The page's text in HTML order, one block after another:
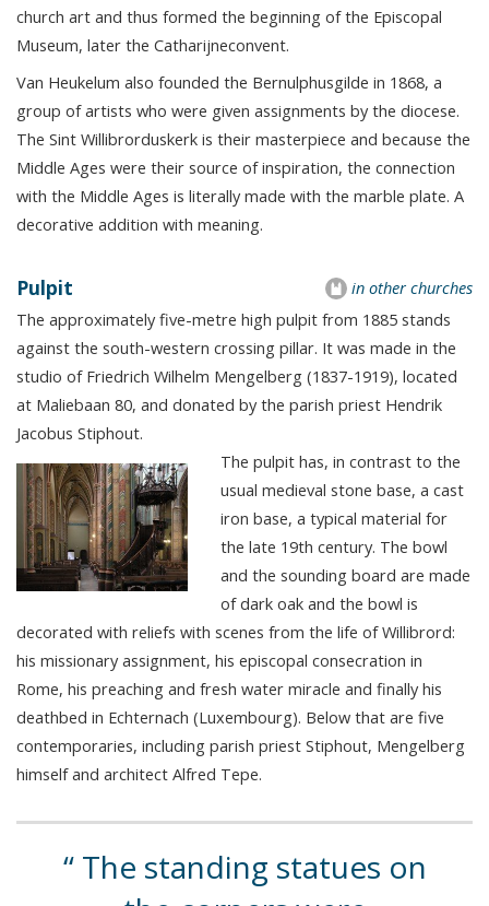
church art and thus formed the beginning of the Episcopal
Museum, later the Catharijneconvent.
Van Heukelum also founded the Bernulphusgilde in 1868, a
group of artists who were given assignments by the diocese.
The Sint Willibrorduskerk is their masterpiece and because the
Middle Ages were their source of inspiration, the connection
with the Middle Ages is literally made with the marble plate. A
decorative addition with meaning.
in other churches
Pulpit
The approximately five-metre high pulpit from 1885 stands
against the south-western crossing pillar. It was made in the
studio of Friedrich Wilhelm Mengelberg (1837-1919), located
at Maliebaan 80, and donated by the parish priest Hendrik
Jacobus Stiphout.
The pulpit has, in contrast to the
usual medieval stone base, a cast
iron base, a typical material for
the late 19th century. The bowl
and the sounding board are made
of dark oak and the bowl is
decorated with reliefs with scenes from the life of Willibrord:
his missionary assignment, his episcopal consecration in
Rome, his preaching and fresh water miracle and finally his
deathbed in Echternach (Luxembourg). Below that are five
contemporaries, including parish priest Stiphout, Mengelberg
himself and architect Alfred Tepe.
The standing statues on